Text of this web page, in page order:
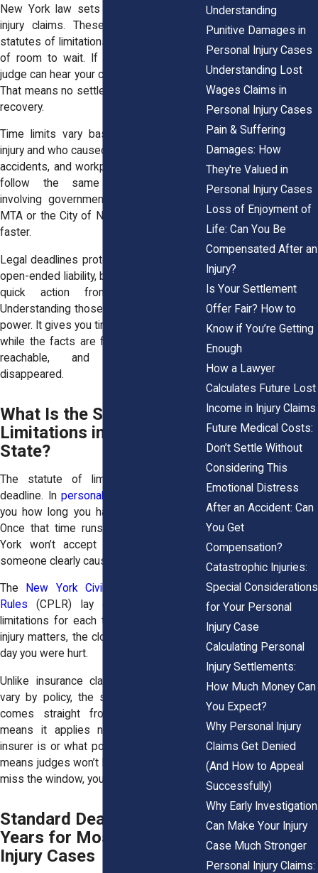
New York law sets clear time limits for
injury claims. These time limits, called
statutes of limitations, don’t give you a lot
of room to wait. If you file too late, no
judge can hear your case, even if it’s solid.
That means no settlement, no trial, and no
recovery.
Time limits vary based on the type of
injury and who caused it. Slip-and-falls, car
accidents, and workplace injuries don’t all
follow the same schedule. Claims
involving government agencies, like the
MTA or the City of New York, move even
faster.
Legal deadlines protect defendants from
open-ended liability, but they also demand
quick action from injured people.
Understanding those deadlines gives you
power. It gives you time to prepare a case
while the facts are fresh, witnesses are
reachable, and records haven’t
disappeared.
What Is the Statute of
Limitations in New York
State?
The statute of limitations is a legal
deadline. Inpersonal injury cases
you how long you have to file a lawsuit.
Once that time runs out, courts in New
York won’t accept your claim, even if
someone clearly caused your injury.
The
New York Civil Practice Law and
Rules (CPLR) lay out the statute of
limitations for each type of civil case. In
injury matters, the clock usually starts the
day you were hurt.
Unlike insurance claim deadlines, which
vary by policy, the statute of limitations
comes straight from state law. That
means it applies no matter who your
insurer is or what policy you have. It also
means judges won’t bend the rules. If you
miss the window, you’re out of luck.
Standard Deadline: Three
Years for Most Personal
Injury Cases
Understanding
Punitive Damages in
Personal Injury Cases
Understanding Lost
Wages Claims in
Personal Injury Cases
Pain & Suffering
Damages: How
They're Valued in
Personal Injury Cases
Loss of Enjoyment of
Life: Can You Be
Compensated After an
Injury?
Is Your Settlement
Offer Fair? How to
Know if You’re Getting
Enough
How a Lawyer
Calculates Future Lost
Income in Injury Claims
Future Medical Costs:
Don’t Settle Without
Considering This
Emotional Distress
After an Accident: Can
You Get
Compensation?
Catastrophic Injuries:
Special Considerations
for Your Personal
Injury Case
Calculating Personal
Injury Settlements:
How Much Money Can
You Expect?
Why Personal Injury
Claims Get Denied
(And How to Appeal
Successfully)
Why Early Investigation
Can Make Your Injury
Case Much Stronger
Personal Injury Claims: